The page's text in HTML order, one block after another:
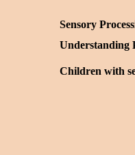
Sensory
Understanding
Children with